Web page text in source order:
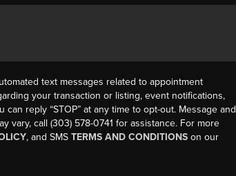
text messages related to appointment
your transaction or listing, event notifications,
reply “STOP” at any time to opt-out. Message and
vary, call (303) 578-0741 for assistance. For more
, and SMS TERMS AND CONDITIONSon our